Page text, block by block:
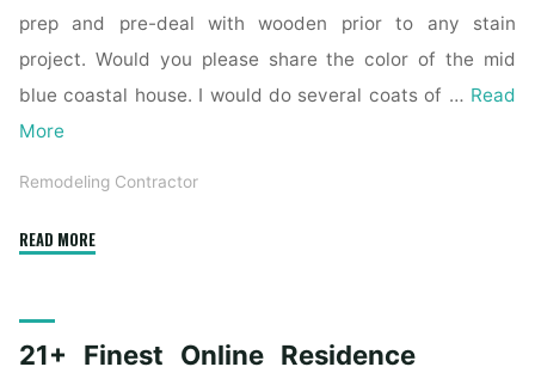
prep and pre-deal with wooden prior to any stain
project. Would you please share the color of the mid
blue coastal house. I would do several coats of … Read
More
Remodeling Contractor
READ MORE"The
Trendy
21+ Finest Online Residence